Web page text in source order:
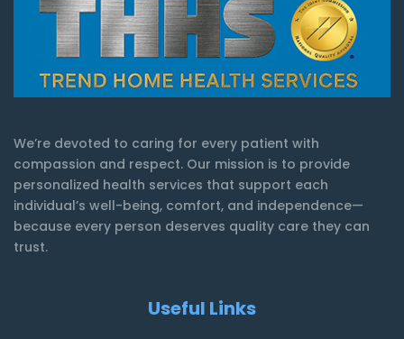
We’re devoted to caring for every patient with
compassion and respect. Our mission is to provide
personalized health services that support each
individual’s well-being, comfort, and independence—
because every person deserves quality care they can
trust.
Useful Links